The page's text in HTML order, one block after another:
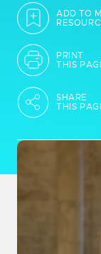
ADD TO
PRINT
THIS
SHARE
THIS